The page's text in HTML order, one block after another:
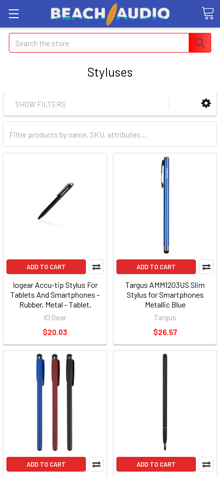
Search
Styluses
SHOW FILTERS
ADD TO CART
Iogear Accu-tip Stylus For
Tablets And Smartphones -
Rubber, Metal - Tablet,
Smartphone Device
Touchscreen Type Supported
(gsty200)
IO Gear
$20.03
ADD TO CART
Targus AMM1203US Slim
Stylus for Smartphones
Metallic Blue
Targus
$26.57
ADD TO CART ADD TO CART